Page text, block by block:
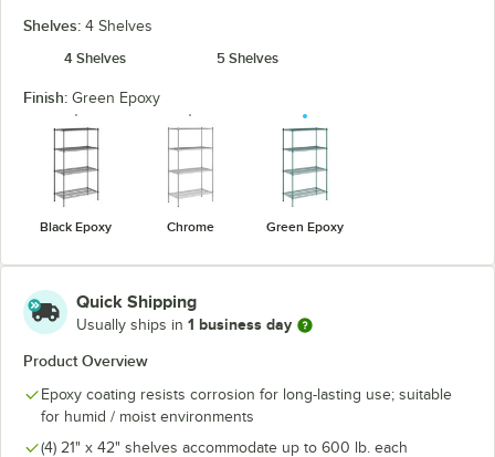
Shelves: 4 Shelves
4 Shelves
5 Shelves
Finish: Green Epoxy
Black Epoxy Chrome Green Epoxy
Quick Shipping
Usually ships in 1 business day
Product Overview
Epoxy coating resists corrosion for long-lasting use; suitable
for humid / moist environments
(4) 21" x 42" shelves accommodate up to 600 lb. each